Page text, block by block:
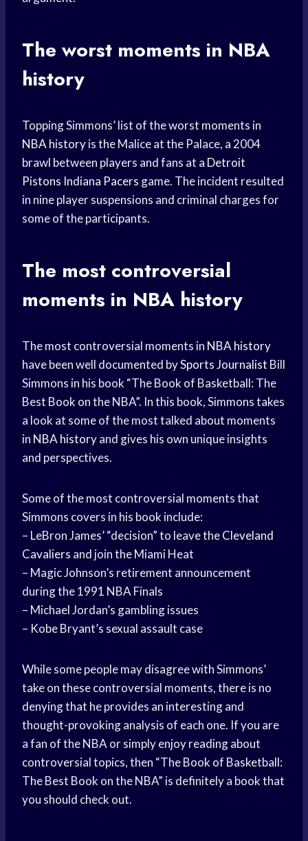
The worst moments in NBA
history
Topping Simmons’ list of the worst moments in
NBA historyis the Malice at the Palace, a 2004
brawl between players and fans at a Detroit
Pistons Indiana Pacers game. The incident resulted
in nine player suspensions and criminal charges for
some of the participants.
The most controversial
moments in NBA history
The most controversial moments in NBA history
have been well documented bySports Journalist Bill
Simmons in his book “The Book of Basketball: The
Best Book on the NBA”. In this book, Simmons takes
a look at some of the most talked about moments
in NBA historyand gives his own unique insights
and perspectives.
Some of the most controversial moments that
Simmons covers in his book include:
– LeBron James’ “decision” to leave theCleveland
Cavaliers and join the Miami Heat
– Magic Johnson’s retirement announcement
during the 1991 NBA Finals
– Michael Jordan’s gambling issues
– Kobe Bryant’s sexual assault case
While some people may disagree with Simmons’
take on these controversial moments, there is no
denying that he provides an interesting and
thought-provoking analysis of each one. If you are
a fan of the NBA or simply enjoy reading about
controversial topics, then “The Book of Basketball:
The Best Book on the NBA” is definitely a book that
you should check out.